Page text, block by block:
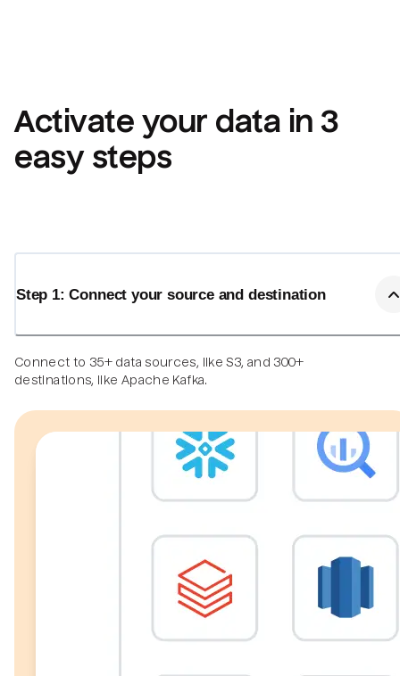
Activate your data in 3
easy steps
Step 1: Connect your source and destination
Connect to 35+ data sources, like S3, and 300+
destinations, like Apache Kafka.